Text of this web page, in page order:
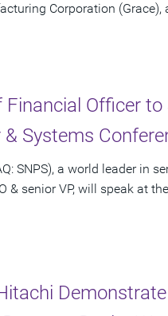
Corporation
Financial Officer
Systems
SNPS), a world leader in
& senior VP, will speak at